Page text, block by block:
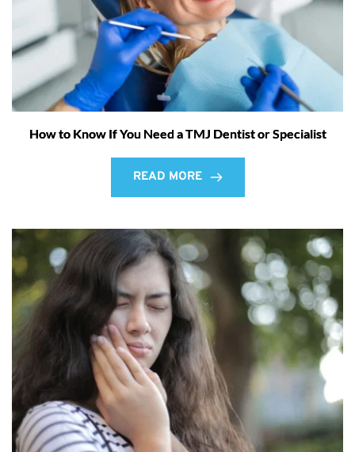
How to Know If You Need a TMJ Dentist or Specialist
READ MORE